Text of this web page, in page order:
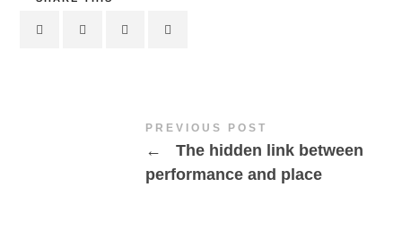
PREVIOUS POST
←
The hidden link between
performance and place